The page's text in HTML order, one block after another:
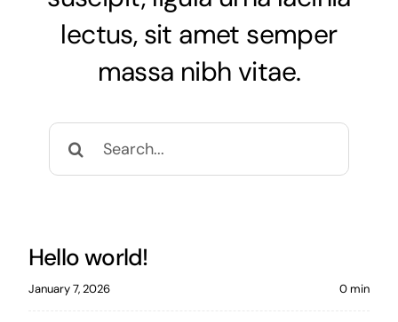
lectus, sit amet semper
massa nibh vitae.
Search
for:
Hello world!
January 7, 2026 0 min